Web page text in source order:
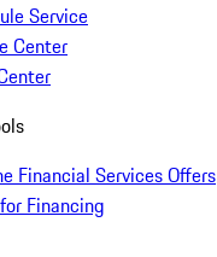
Service
Center
Financial Services Offers
Financing